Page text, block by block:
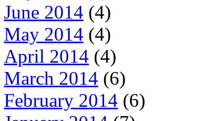
June 2014 (4)
May 2014 (4)
April 2014 (4)
March 2014 (6)
February 2014 (6)